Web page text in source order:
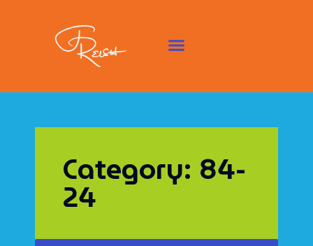
Category: 84-
24